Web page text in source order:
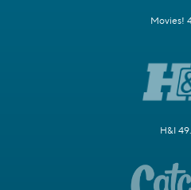
Movies!
H&I